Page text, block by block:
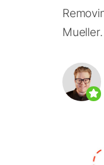
Mueller.